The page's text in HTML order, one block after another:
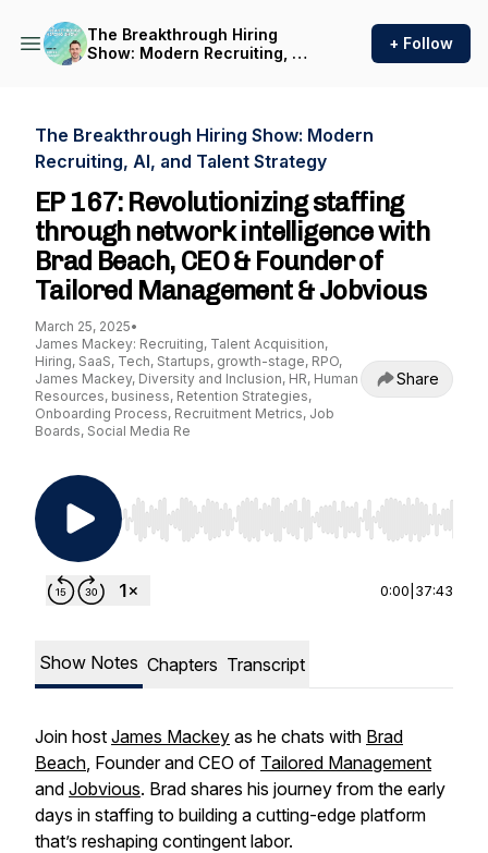
The Breakthrough Hiring
Show: Modern Recruiting, AI,
+ Follow
The Breakthrough Hiring Show: Modern
Recruiting, AI, and Talent Strategy
EP 167: Revolutionizing staffing
through network intelligence with
Brad Beach, CEO & Founder of
Tailored Management & Jobvious
March 25, 2025•
James Mackey: Recruiting, Talent Acquisition,
Hiring, SaaS, Tech, Startups, growth-stage, RPO,
James Mackey, Diversity and Inclusion, HR, Human
Resources, business, Retention Strategies,
Onboarding Process, Recruitment Metrics, Job
Boards, Social Media Re
Share
Use Left/Right to seek, Home/End to jump to
0:00 37:43
Show Notes Chapters Transcript
Join host James Mackey as he chats with Brad
Beach, Founder and CEO of Tailored Management
and Jobvious. Brad shares his journey from the early
days in staffing to building a cutting-edge platform
that’s reshaping contingent labor.